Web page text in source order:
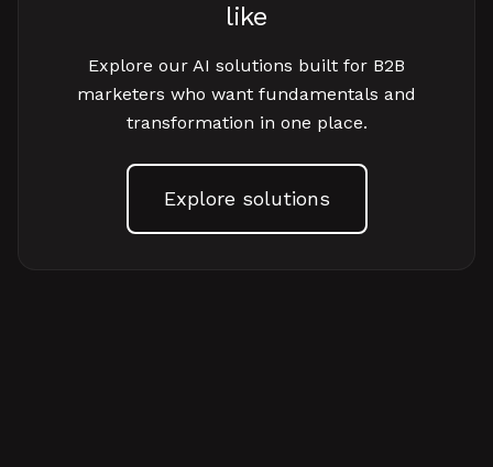
like
Explore our AI solutions built for B2B
marketers who want fundamentals and
transformation in one place.
Explore solutions